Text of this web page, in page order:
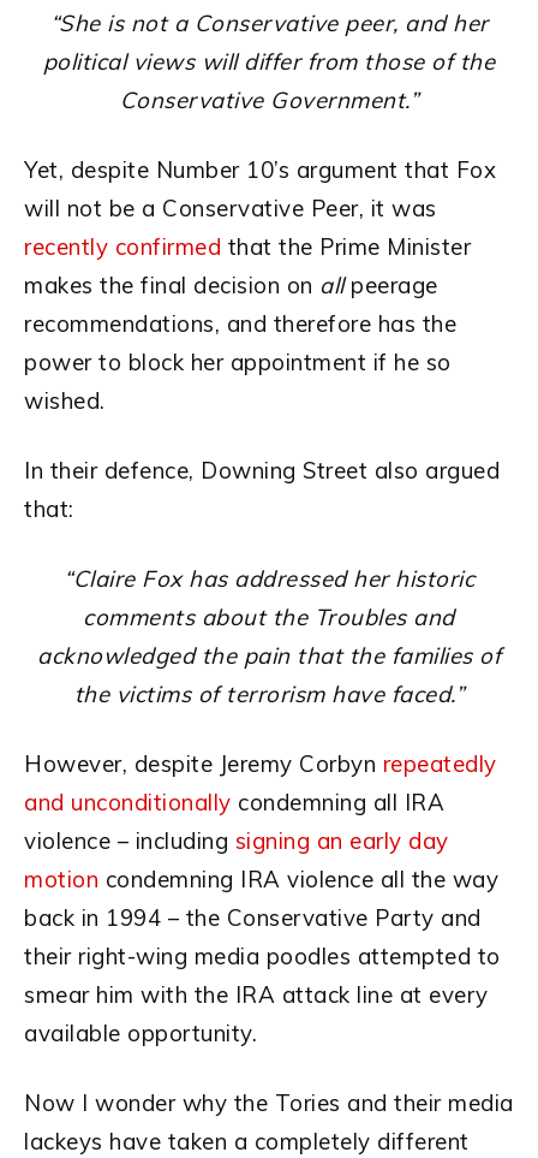
“She is not a Conservative peer, and her
political views will differ from those of the
Conservative Government.”
Yet, despite Number 10’s argument that Fox
will not be a Conservative Peer, it was
recently confirmed that the Prime Minister
makes the final decision on allpeerage
recommendations, and therefore has the
power to block her appointment if he so
wished.
In their defence, Downing Street also argued
that:
“Claire Fox has addressed her historic
comments about the Troubles and
acknowledged the pain that the families of
the victims of terrorism have faced.”
However, despite Jeremy Corbyn repeatedly
and unconditionally condemning all IRA
violence – including signing an early day
motion condemning IRA violence all the way
back in 1994 – the Conservative Party and
their right-wing media poodles attempted to
smear him with the IRA attack line at every
available opportunity.
Now I wonder why the Tories and their media
lackeys have taken a completely different